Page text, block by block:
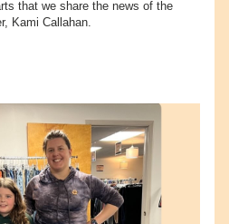
that we share the news of the
Kami Callahan.